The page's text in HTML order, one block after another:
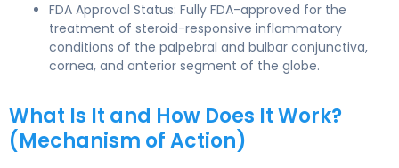
FDA Approval Status: Fully FDA-approved for the
treatment of steroid-responsive inflammatory
conditions of the palpebral and bulbar conjunctiva,
cornea, and anterior segment of the globe.
What Is It and How Does It Work?
(Mechanism of Action)